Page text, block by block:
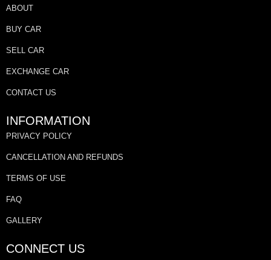
ABOUT
BUY CAR
SELL CAR
EXCHANGE CAR
CONTACT US
INFORMATION
PRIVACY POLICY
CANCELLATION AND REFUNDS
TERMS OF USE
FAQ
GALLERY
CONNECT US